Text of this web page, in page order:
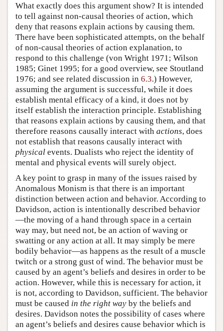
What exactly does this argument show? It is intended
to tell against non-causal theories of action, which
deny that reasons explain actions by causing them.
There have been sophisticated attempts, on the behalf
of non-causal theories of action explanation, to
respond to this challenge (von Wright 1971; Wilson
1985; Ginet 1995; for a good overview, see Stoutland
1976; and see related discussion in 6.3.) However,
assuming the argument is successful, while it does
establish mental efficacy of a kind, it does not by
itself establish the interaction principle. Establishing
that reasons explain actions by causing them, and that
therefore reasons causally interact with actions, does
not establish that reasons causally interact with
physical events. Dualists who reject the identity of
mental and physical events will surely object.
A key point to grasp in many of the issues raised by
Anomalous Monism is that there is an important
distinction between action and behavior. According to
Davidson, action is intentionally described behavior
—the moving of a hand through space in a certain
way may, but need not, be an action of waving or
swatting or any action at all. It may simply be mere
bodily behavior—as happens as the result of a muscle
twitch or a strong gust of wind. The behavior must be
caused by an agent’s beliefs and desires in order to be
action. However, while this is necessary for action, it
is not, according to Davidson, sufficient. The behavior
must be caused in the right way by the beliefs and
desires. Davidson notes the possibility of cases where
an agent’s beliefs and desires cause behavior which is